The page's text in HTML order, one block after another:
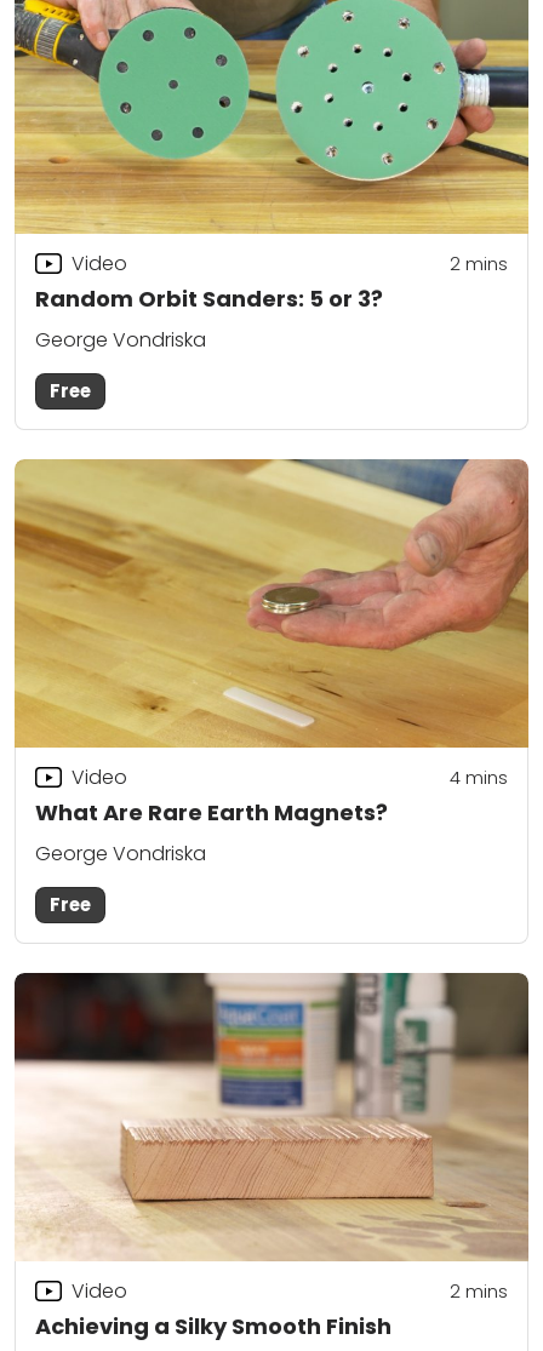
Random Orbit Sanders: 5 or 3?
Video 2mins
George Vondriska
Free
What Are Rare Earth Magnets?
Video 4mins
George Vondriska
Free
Achieving a Silky Smooth Finish
Video 2mins